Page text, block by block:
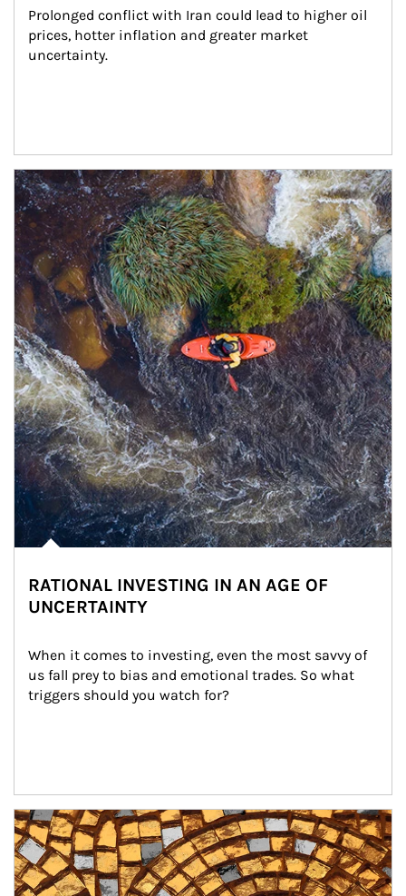
Prolonged conflict with Iran could lead to higher oil
prices, hotter inflation and greater market
uncertainty.
Article Image
RATIONAL INVESTING IN AN AGE OF
UNCERTAINTY
When it comes to investing, even the most savvy of
us fall prey to bias and emotional trades. So what
triggers should you watch for?
Article Image